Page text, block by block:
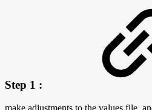
Step 1 :